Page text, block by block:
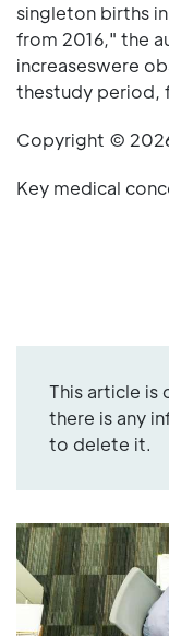
singleton births
from 2016," the
increaseswere
thestudy period,
Copyright ©
Key medical
This article
there is any
to delete it.